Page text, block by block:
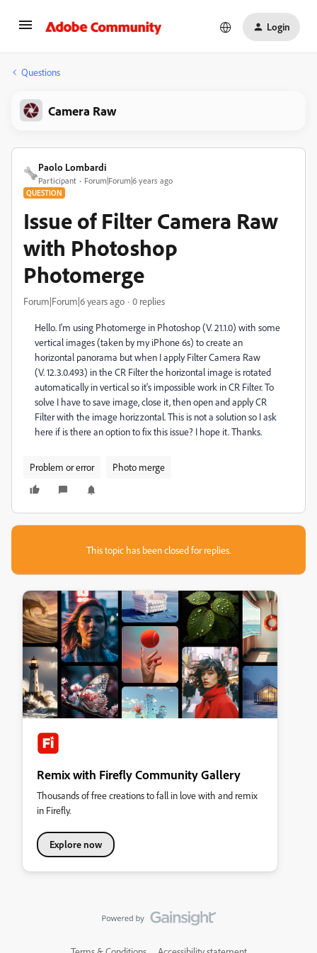
Login
Questions
Camera Raw
Paolo Lombardi
Participant Forum|Forum|6 years ago
QUESTION
Issue of Filter Camera Raw
with Photoshop
Photomerge
Forum|Forum|6 years ago 0 replies
Hello. I'm using Photomerge in Photoshop (V. 21.1.0) with some
vertical images (taken by my iPhone 6s) to create an
horizontal panorama but when I apply Filter Camera Raw
(V. 12.3.0.493) in the CR Filter the horizontal image is rotated
automatically in vertical so it's impossible work in CR Filter. To
solve I have to save image, close it, then open and apply CR
Filter with the image horizzontal. This is not a solution so I ask
here if is there an option to fix this issue? I hope it. Thanks.
Problem or error Photo merge
This topic has been closed for replies.
Remix with Firefly Community Gallery
Thousands of free creations to fall in love with and remix
in Firefly.
Explore now